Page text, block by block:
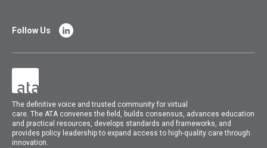
The definitive voice and trusted community for virtual
care.TheATA convenes the field, builds consensus, advances education
and practical resources, develops standards and frameworks, and
provides policy leadership to expand access to high-quality care through
innovation.
Follow Us